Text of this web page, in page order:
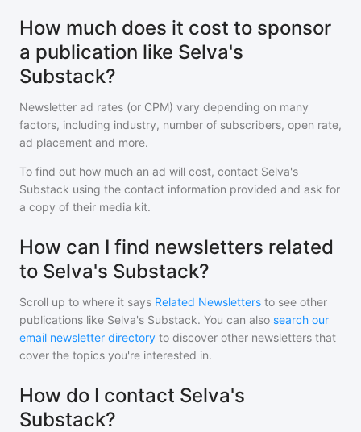
How much does it cost to sponsor
a publication like Selva's
Substack?
Newsletter ad rates (or CPM) vary depending on many
factors, including industry, number of subscribers, open rate,
ad placement and more.
To find out how much an ad will cost, contact Selva's
Substack using the contact information provided and ask for
a copy of their media kit.
How can I find newsletters related
to Selva's Substack?
Scroll up to where it says Related Newsletters to see other
publications like Selva's Substack. You can also search our
email newsletter directory to discover other newsletters that
cover the topics you're interested in.
How do I contact Selva's
Substack?